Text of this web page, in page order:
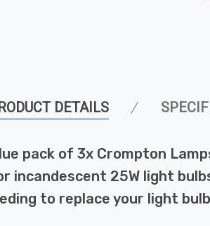
DETAILS
pack of 3x Crompton
incandescent 25W light
to replace your light